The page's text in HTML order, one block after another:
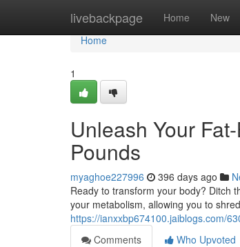
livebackpage Home New
Home
Home
1
Unleash Your
Pounds
myaghoe227996 396 days ago
Ready to transform your body? Ditch
your metabolism, allowing you to
https://ianxxbp674100.jaiblogs.com/
Comments
Who Upvoted